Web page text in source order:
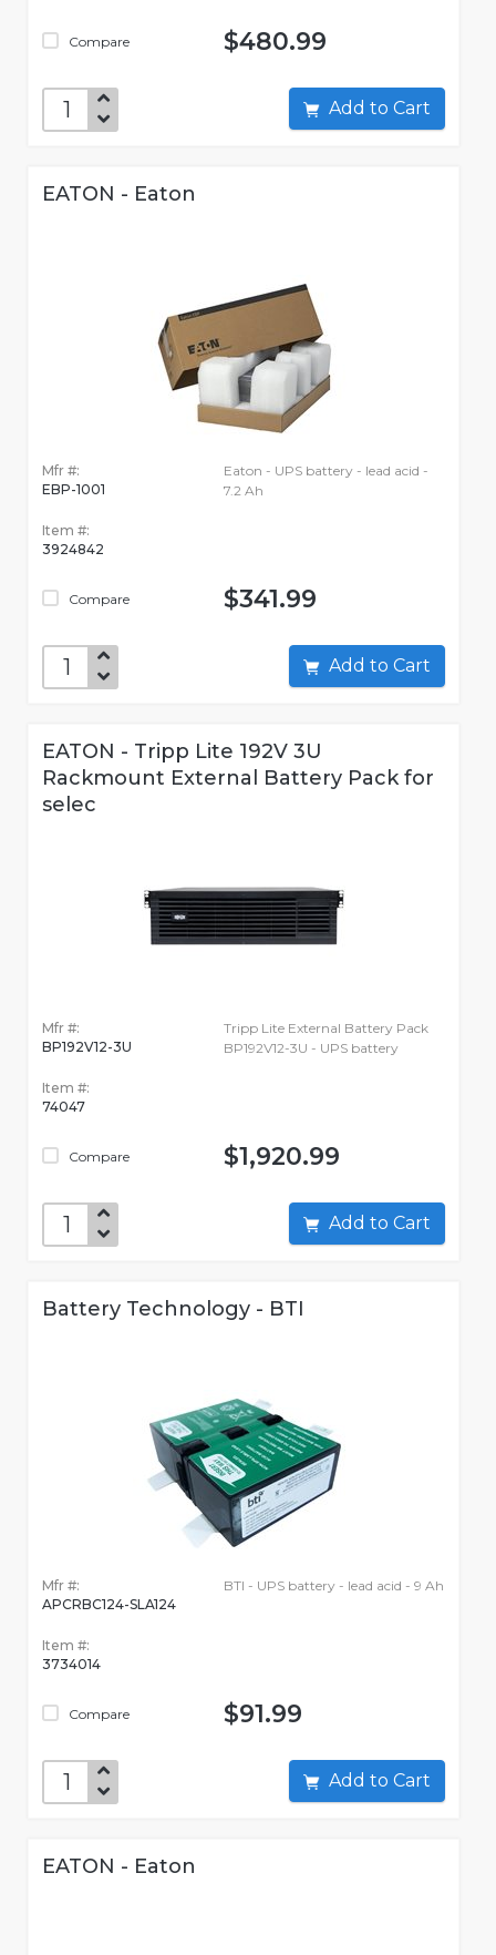
Compare $480.99
Add to Cart
EATON - Eaton
Mfr #:
EBP-1001
Item #:
3924842
Compare
Eaton - UPS battery - lead acid -
7.2 Ah
$341.99
Add to Cart
EATON - Tripp Lite 192V 3U
Rackmount External Battery Pack for
selec
Mfr #:
BP192V12-3U
Item #:
74047
Compare
Tripp Lite External Battery Pack
BP192V12-3U - UPS battery
$1,920.99
Add to Cart
Battery Technology - BTI
Mfr #:
APCRBC124-SLA124
Item #:
3734014
Compare
BTI - UPS battery - lead acid - 9 Ah
$91.99
Add to Cart
EATON - Eaton